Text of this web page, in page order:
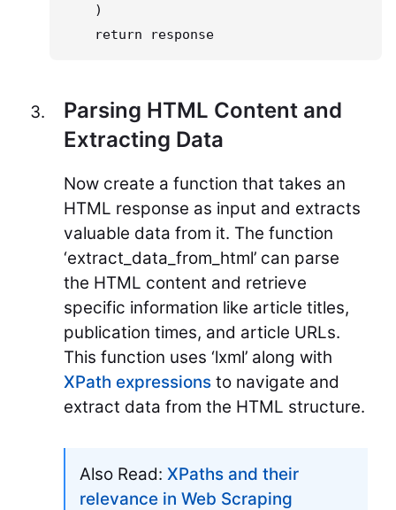
    )
    return response
Parsing HTML Content and
Extracting Data
Now create a function that takes an
HTML response as input and extracts
valuable data from it. The function
‘extract_data_from_html’ can parse
the HTML content and retrieve
specific information like article titles,
publication times, and article URLs.
This function uses ‘lxml’ along with
XPath expressions to navigate and
extract data from the HTML structure.
Also Read: XPaths and their
relevance in Web Scraping